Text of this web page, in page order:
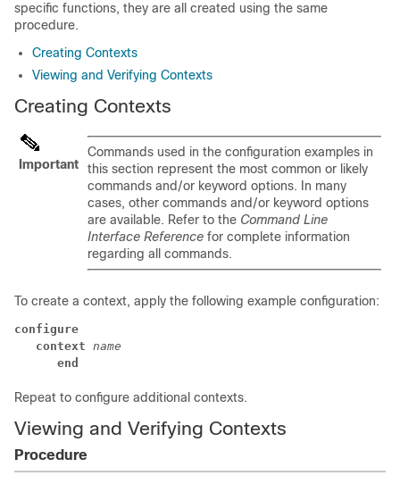
specific functions, they are all created using the same
procedure.
Creating Contexts
Viewing and Verifying Contexts
Creating Contexts
Important
Commands used in the configuration examples in
this section represent the most common or likely
commands and/or keyword options. In many
cases, other commands and/or keyword options
are available. Refer to the Command Line
Interface Reference for complete information
regarding all commands.
To create a context, apply the following example configuration:
configure
context name
end
Repeat to configure additional contexts.
Viewing and Verifying Contexts
Procedure